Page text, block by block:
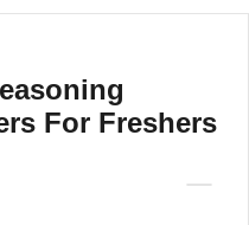
For Freshers